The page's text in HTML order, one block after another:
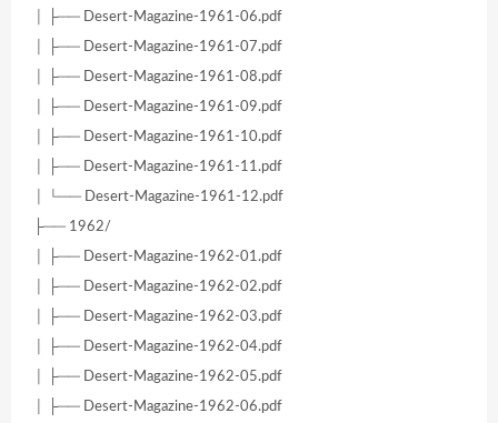
│ ├── Desert-Magazine-1961-06.pdf
│ ├── Desert-Magazine-1961-07.pdf
│ ├── Desert-Magazine-1961-08.pdf
│ ├── Desert-Magazine-1961-09.pdf
│ ├── Desert-Magazine-1961-10.pdf
│ ├── Desert-Magazine-1961-11.pdf
│ └── Desert-Magazine-1961-12.pdf
├── 1962/
│ ├── Desert-Magazine-1962-01.pdf
│ ├── Desert-Magazine-1962-02.pdf
│ ├── Desert-Magazine-1962-03.pdf
│ ├── Desert-Magazine-1962-04.pdf
│ ├── Desert-Magazine-1962-05.pdf
│ ├── Desert-Magazine-1962-06.pdf